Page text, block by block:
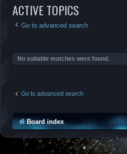
ACTIVE TOPICS
Go to advanced search
No suitable matches were found.
Go to advanced search
Board index